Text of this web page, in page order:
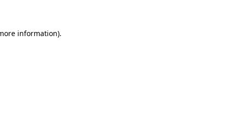
information).